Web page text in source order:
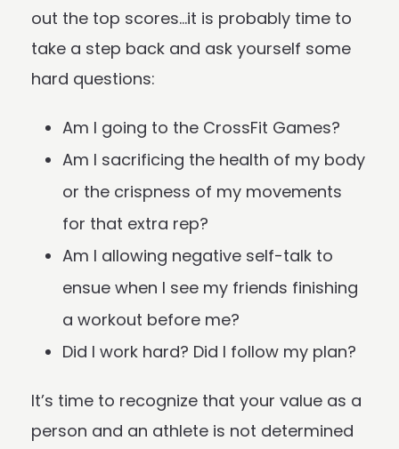
out the top scores…it is probably time to
take a step back and ask yourself some
hard questions:
Am I going to the CrossFit Games?
Am I sacrificing the health of my body
or the crispness of my movements
for that extra rep?
Am I allowing negative self-talk to
ensue when I see my friends finishing
a workout before me?
Did I work hard? Did I follow my plan?
It’s time to recognize that your value as a
person and an athlete is not determined